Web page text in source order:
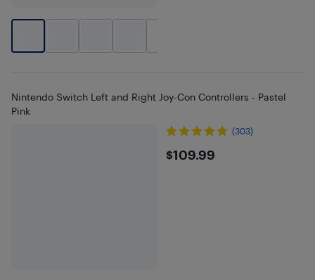
Nintendo Switch Left and Right Joy-Con Controllers - Pastel
Pink
(303)
$109.99
$109.99